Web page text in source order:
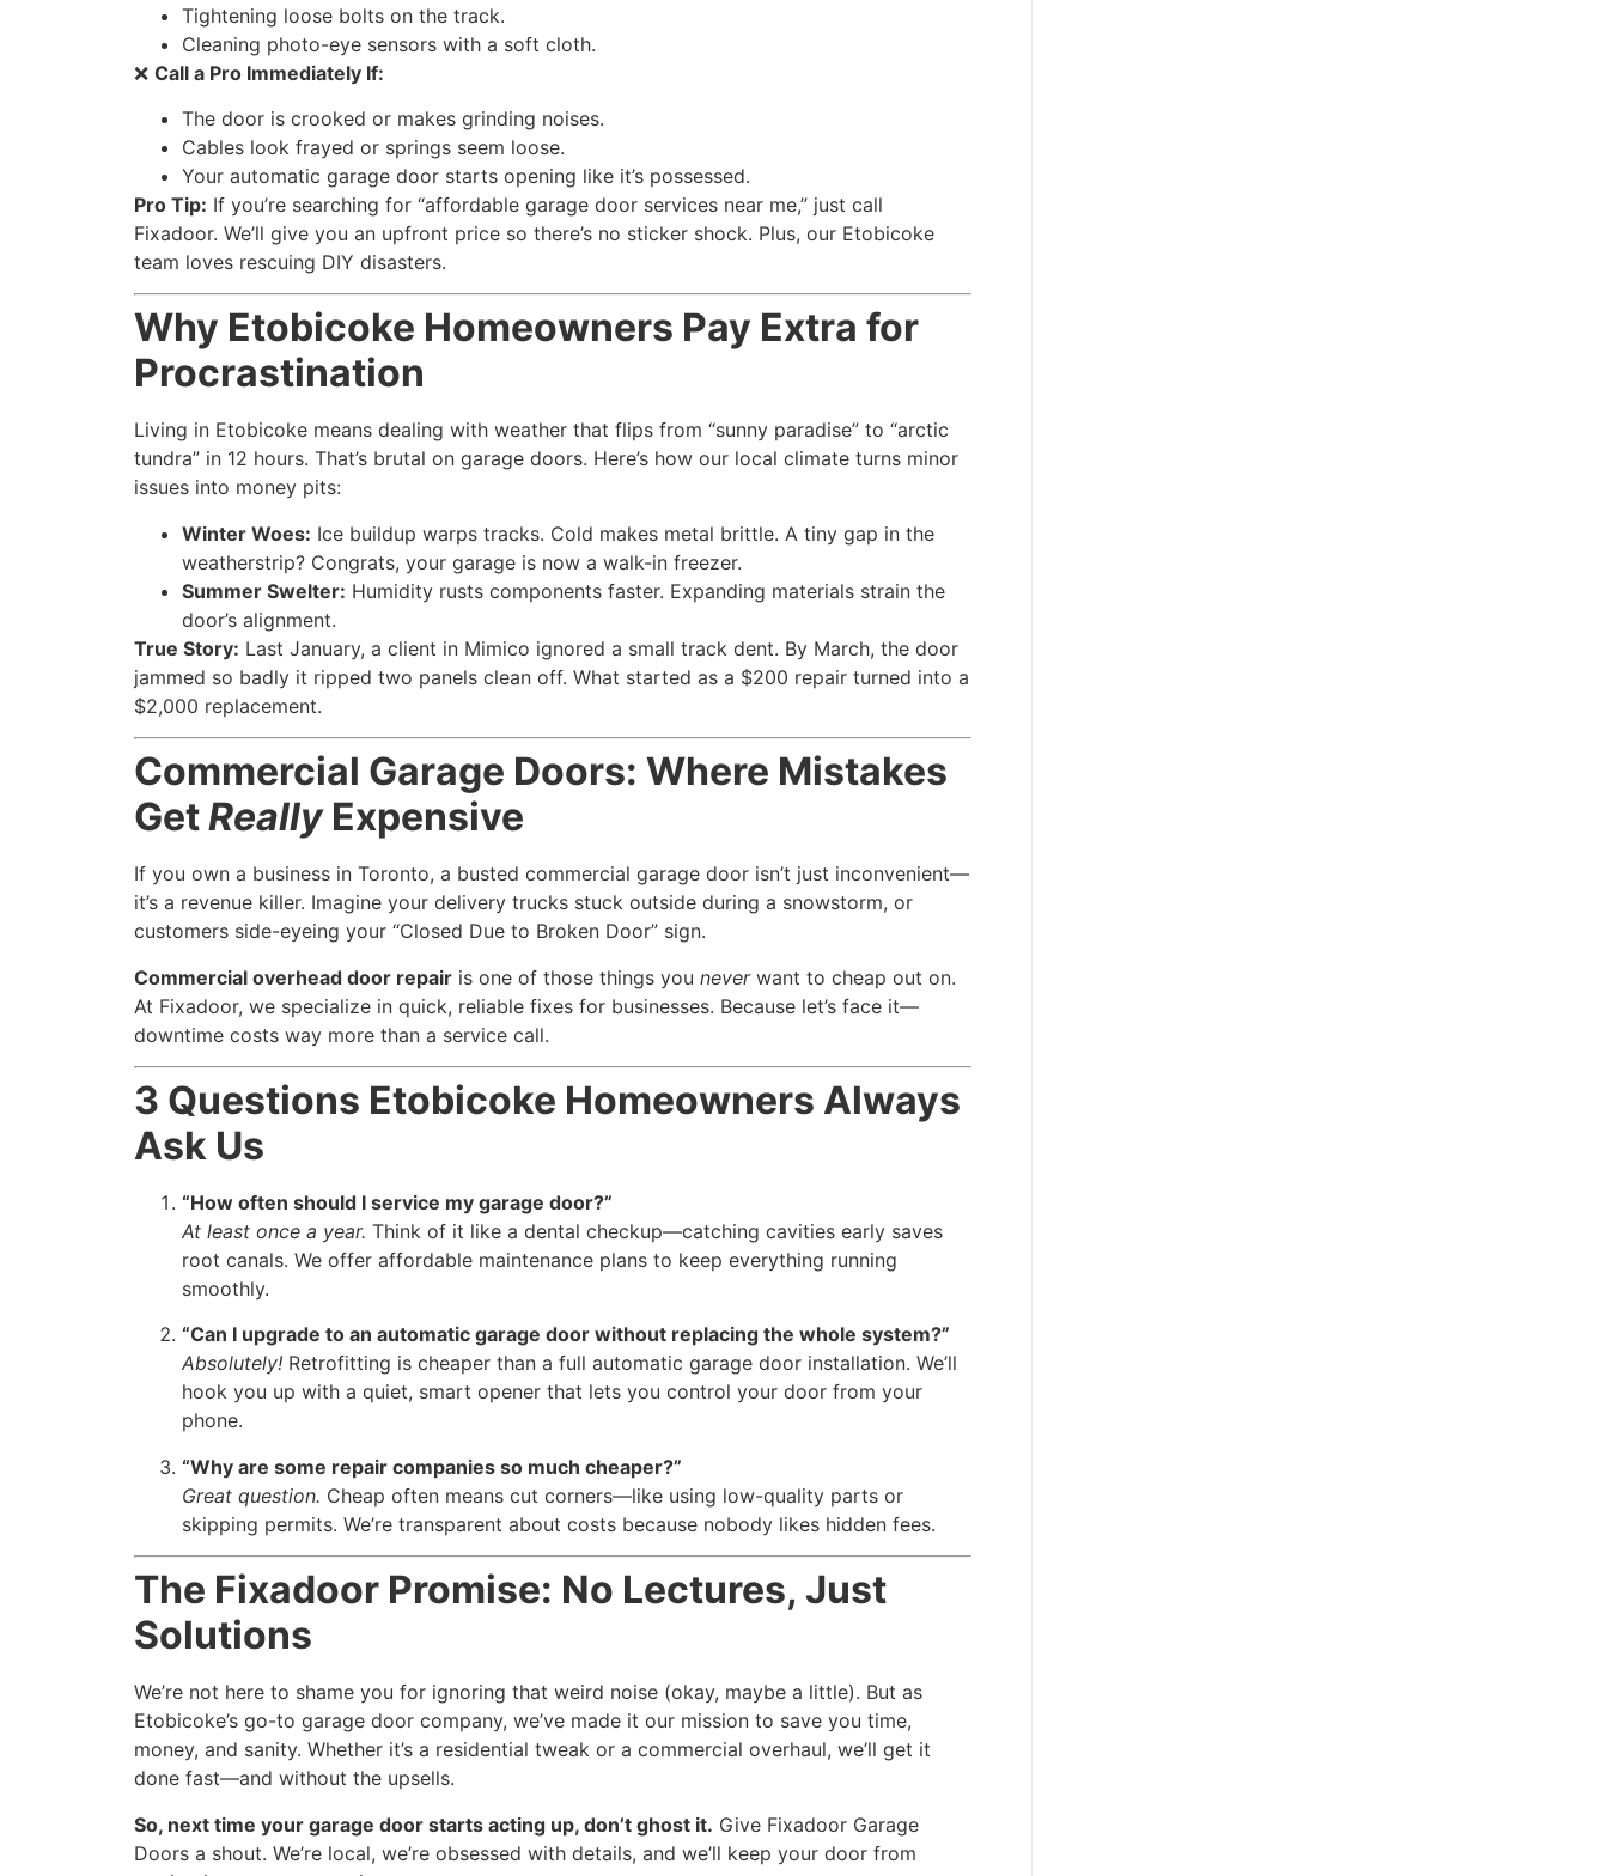
Tightening loose bolts on the track.
Cleaning photo-eye sensors with a soft cloth.
❌ Call a Pro Immediately If:
The door is crooked or makes grinding noises.
Cables look frayed or springs seem loose.
Your automatic garage door starts opening like it’s possessed.
Pro Tip: If you’re searching for “affordable garage door services near me,” just call
Fixadoor. We’ll give you an upfront price so there’s no sticker shock. Plus, our Etobicoke
team loves rescuing DIY disasters.
Why Etobicoke Homeowners Pay Extra for
Procrastination
Living in Etobicoke means dealing with weather that flips from “sunny paradise” to “arctic
tundra” in 12 hours. That’s brutal on garage doors. Here’s how our local climate turns minor
issues into money pits:
Winter Woes: Ice buildup warps tracks. Cold makes metal brittle. A tiny gap in the
weatherstrip? Congrats, your garage is now a walk-in freezer.
Summer Swelter: Humidity rusts components faster. Expanding materials strain the
door’s alignment.
True Story: Last January, a client in Mimico ignored a small track dent. By March, the door
jammed so badly it ripped two panels clean off. What started as a $200 repair turned into a
$2,000 replacement.
Commercial Garage Doors: Where Mistakes
GetReallyExpensive
If you own a business in Toronto, a busted commercial garage door isn’t just inconvenient—
it’s a revenue killer. Imagine your delivery trucks stuck outside during a snowstorm, or
customers side-eyeing your “Closed Due to Broken Door” sign.
Commercial overhead door repair is one of those things you neverwant to cheap out on.
At Fixadoor, we specialize in quick, reliable fixes for businesses. Because let’s face it—
downtime costs way more than a service call.
3 Questions Etobicoke Homeowners Always
Ask Us
“How often should I service my garage door?”
At least once a year. Think of it like a dental checkup—catching cavities early saves
root canals. We offer affordable maintenance plans to keep everything running
smoothly.
“Can I upgrade to an automatic garage door without replacing the whole system?”
Absolutely! Retrofitting is cheaper than a full automatic garage door installation. We’ll
hook you up with a quiet, smart opener that lets you control your door from your
phone.
“Why are some repair companies so much cheaper?”
Great question. Cheap often means cut corners—like using low-quality parts or
skipping permits. We’re transparent about costs because nobody likes hidden fees.
The Fixadoor Promise: No Lectures, Just
Solutions
We’re not here to shame you for ignoring that weird noise (okay, maybe a little). But as
Etobicoke’s go-to garage door company, we’ve made it our mission to save you time,
money, and sanity. Whether it’s a residential tweak or a commercial overhaul, we’ll get it
done fast—and without the upsells.
So, next time your garage door starts acting up, don’t ghost it. Give Fixadoor Garage
Doors a shout. We’re local, we’re obsessed with details, and we’ll keep your door from